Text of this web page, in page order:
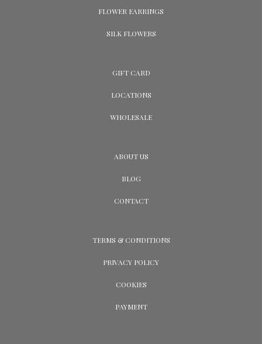
FLOWER EARRINGS
SILK FLOWERS
GIFT CARD
LOCATIONS
WHOLESALE
ABOUT US
BLOG
CONTACT
TERMS & CONDITIONS
PRIVACY POLICY
COOKIES
PAYMENT